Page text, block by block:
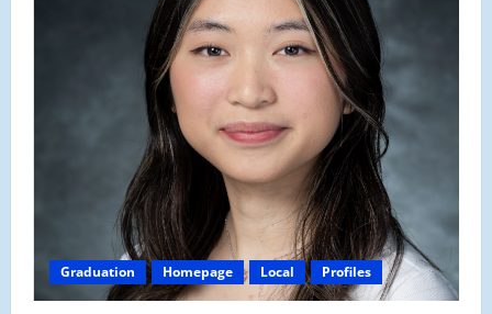
Graduation Homepage Local Profiles